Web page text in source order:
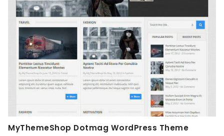
MyThemeShop Dotmag WordPress Theme